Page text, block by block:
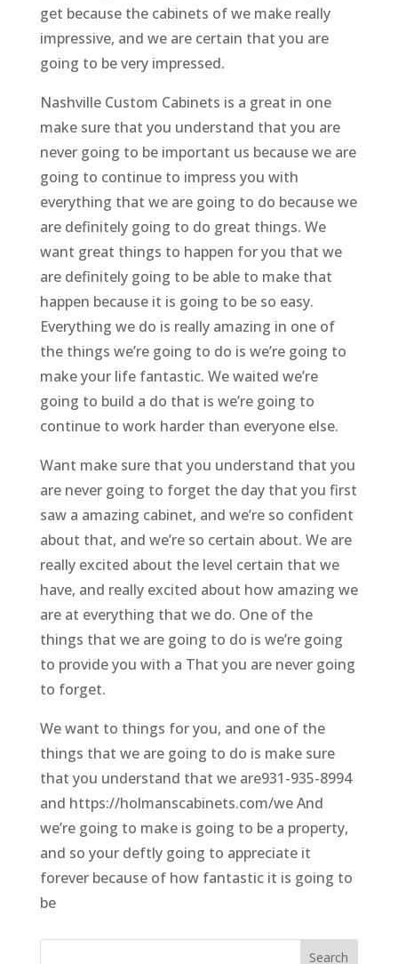
get because the cabinets of we make really
impressive, and we are certain that you are
going to be very impressed.
Nashville Custom Cabinets is a great in one
make sure that you understand that you are
never going to be important us because we are
going to continue to impress you with
everything that we are going to do because we
are definitely going to do great things. We
want great things to happen for you that we
are definitely going to be able to make that
happen because it is going to be so easy.
Everything we do is really amazing in one of
the things we’re going to do is we’re going to
make your life fantastic. We waited we’re
going to build a do that is we’re going to
continue to work harder than everyone else.
Want make sure that you understand that you
are never going to forget the day that you first
saw a amazing cabinet, and we’re so confident
about that, and we’re so certain about. We are
really excited about the level certain that we
have, and really excited about how amazing we
are at everything that we do. One of the
things that we are going to do is we’re going
to provide you with a That you are never going
to forget.
We want to things for you, and one of the
things that we are going to do is make sure
that you understand that we are931-935-8994
and https://holmanscabinets.com/we And
we’re going to make is going to be a property,
and so your deftly going to appreciate it
forever because of how fantastic it is going to
be